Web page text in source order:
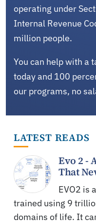
operating under
Internal Revenue
million people.
You can help with a
today and 100
our programs, no
LATEST READS
Evo 2 -
That
EVO2 is
trained using 9
domains of life. It